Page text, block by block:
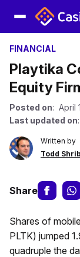
FINANCIAL
Playtika
Equity
Posted on: April
Last updated on
Written by
Todd
Share
Shares of
PLTK) jumped
quadruple the